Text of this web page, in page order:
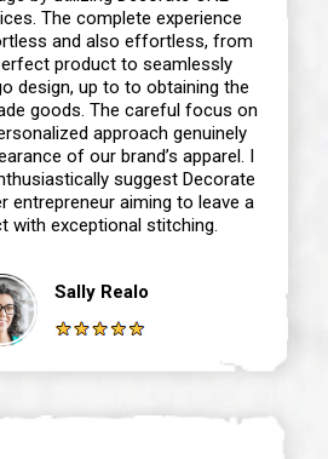
The complete experience
and also effortless, from
product to seamlessly
design, up to to obtaining the
goods. The careful focus on
approach genuinely
of our brand’s apparel. I
suggest Decorate
entrepreneur aiming to leave a
with exceptional stitching.
Sally Realo